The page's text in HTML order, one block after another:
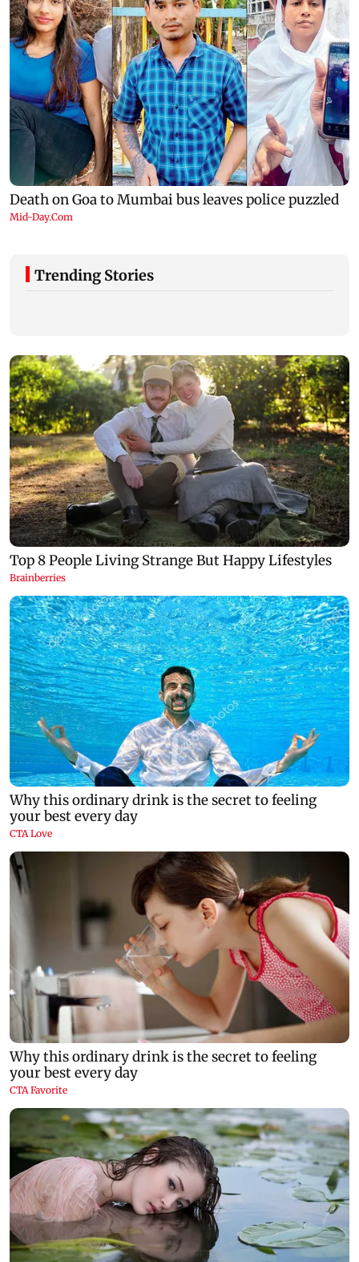
Trending Stories